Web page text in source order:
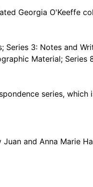
Georgia O'Keeffe
Series 3: Notes and
Material; Series
series, which
and Anna Marie